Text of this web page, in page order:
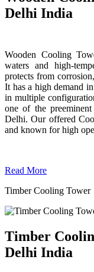
Delhi India
Wooden Cooling
waters and high-
protects from
It has a high demand
in multiple
one of the
Delhi. Our offered
and known for high
Read More
Timber Cooling Tower
Timber
Delhi India